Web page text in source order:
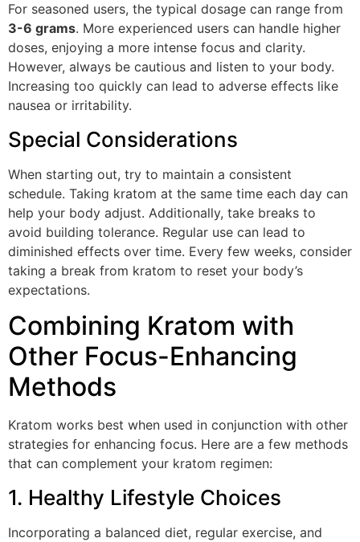
For seasoned users, the typical dosage can range from
3-6 grams. More experienced users can handle higher
doses, enjoying a more intense focus and clarity.
However, always be cautious and listen to your body.
Increasing too quickly can lead to adverse effects like
nausea or irritability.
Special Considerations
When starting out, try to maintain a consistent
schedule. Taking kratom at the same time each day can
help your body adjust. Additionally, take breaks to
avoid building tolerance. Regular use can lead to
diminished effects over time. Every few weeks, consider
taking a break from kratom to reset your body’s
expectations.
Combining Kratom with
Other Focus-Enhancing
Methods
Kratom works best when used in conjunction with other
strategies for enhancing focus. Here are a few methods
that can complement your kratom regimen:
1. Healthy Lifestyle Choices
Incorporating a balanced diet, regular exercise, and